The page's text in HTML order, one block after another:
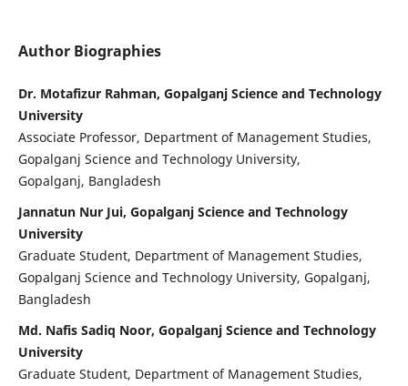
Author Biographies
Dr. Motafizur Rahman, Gopalganj Science and Technology
University
Associate Professor, Department of Management Studies,
Gopalganj Science and Technology University,
Gopalganj, Bangladesh
Jannatun Nur Jui, Gopalganj Science and Technology
University
Graduate Student, Department of Management Studies,
Gopalganj Science and Technology University, Gopalganj,
Bangladesh
Md. Nafis Sadiq Noor, Gopalganj Science and Technology
University
Graduate Student, Department of Management Studies,